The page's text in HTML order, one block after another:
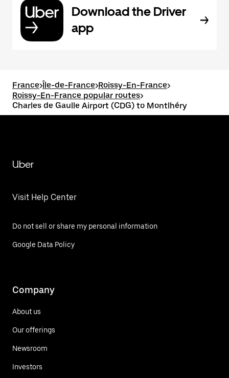
Download the Driver
app
France>Île-de-France>Roissy-En-France>
Roissy-En-France popular routes>
Charles de Gaulle Airport (CDG) to Montlhéry
Uber
Visit Help Center
Do not sell or share my personal information
Google Data Policy
Company
About us
Our offerings
Newsroom
Investors